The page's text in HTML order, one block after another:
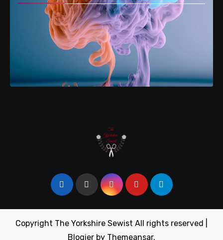
Copyright The Yorkshire Sewist All rights reserved
Blogier by Themeansar.